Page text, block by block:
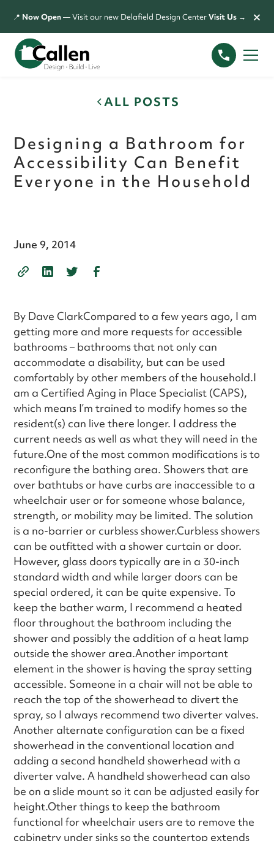
📍 Now Open— Visit our new Delafield Design CenterVisit Us → ×
ALL POSTS
Designing a Bathroom for
Accessibility Can Benefit
Everyone in the Household
June 9, 2014
By Dave ClarkCompared to a few years ago, I am
getting more and more requests for accessible
bathrooms – bathrooms that not only can
accommodate a disability, but can be used
comfortably by other members of the household.I
am a Certified Aging in Place Specialist (CAPS),
which means I’m trained to modify homes so the
resident(s) can live there longer. I address the
current needs as well as what they will need in the
future.One of the most common modifications is to
reconfigure the bathing area. Showers that are
over bathtubs or have curbs are inaccessible to a
wheelchair user or for someone whose balance,
strength, or mobility may be limited. The solution
is a no-barrier or curbless shower.Curbless showers
can be outfitted with a shower curtain or door.
However, glass doors typically are in a 30-inch
standard width and while larger doors can be
special ordered, it can be quite expensive. To
keep the bather warm, I recommend a heated
floor throughout the bathroom including the
shower and possibly the addition of a heat lamp
outside the shower area.Another important
element in the shower is having the spray setting
accessible. Someone in a chair will not be able to
reach the top of the showerhead to divert the
spray, so I always recommend two diverter valves.
Another alternate configuration can be a fixed
showerhead in the conventional location and
adding a second handheld showerhead with a
diverter valve. A handheld showerhead can also
be on a slide mount so it can be adjusted easily for
height.Other things to keep the bathroom
functional for wheelchair users are to remove the
cabinetry under sinks so the countertop extends